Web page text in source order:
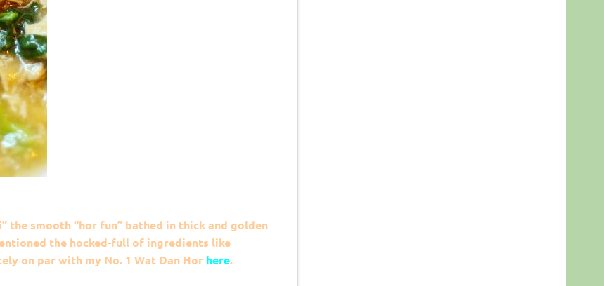
smooth “hor fun” bathed in thick and golden
the hocked-full of ingredients like
on par with my No. 1 Wat Dan Hor here.